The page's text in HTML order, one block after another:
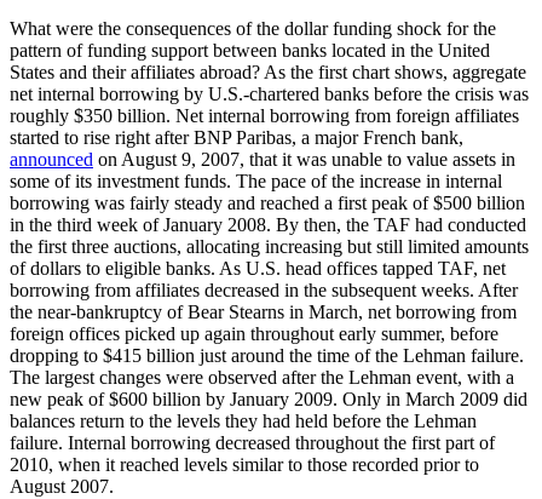
What were the consequences of the dollar funding shock for the
pattern of funding support between banks located in the United
States and their affiliates abroad? As the first chart shows, aggregate
net internal borrowing by U.S.-chartered banks before the crisis was
roughly $350 billion. Net internal borrowing from foreign affiliates
started to rise right after BNP Paribas, a major French bank,
announced on August 9, 2007, that it was unable to value assets in
some of its investment funds. The pace of the increase in internal
borrowing was fairly steady and reached a first peak of $500 billion
in the third week of January 2008. By then, the TAF had conducted
the first three auctions, allocating increasing but still limited amounts
of dollars to eligible banks. As U.S. head offices tapped TAF, net
borrowing from affiliates decreased in the subsequent weeks. After
the near-bankruptcy of Bear Stearns in March, net borrowing from
foreign offices picked up again throughout early summer, before
dropping to $415 billion just around the time of the Lehman failure.
The largest changes were observed after the Lehman event, with a
new peak of $600 billion by January 2009. Only in March 2009 did
balances return to the levels they had held before the Lehman
failure. Internal borrowing decreased throughout the first part of
2010, when it reached levels similar to those recorded prior to
August 2007.